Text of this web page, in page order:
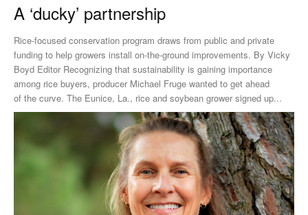
A ‘ducky’ partnership
Rice-focused conservation program draws from public and private
funding to help growers install on-the-ground improvements. By Vicky
Boyd Editor Recognizing that sustainability is gaining importance
among rice buyers, producer Michael Fruge wanted to get ahead
of the curve. The Eunice, La., rice and soybean grower signed up...